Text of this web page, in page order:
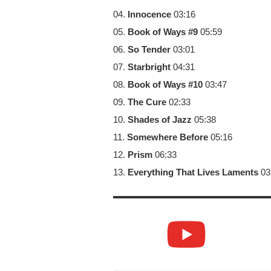
04.
Innocence 03:16
05. Book of Ways #9 05:59
06. So Tender 03:01
07. Starbright 04:31
08. Book of Ways #10 03:47
09. The Cure 02:33
10. Shades of Jazz 05:38
11. Somewhere Before 05:16
12. Prism 06:33
13. Everything That Lives Laments